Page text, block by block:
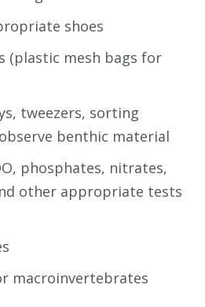
shoes
(plastic mesh bags for
tweezers, sorting
benthic material
phosphates, nitrates,
other appropriate tests
macroinvertebrates